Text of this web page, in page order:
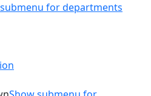
for departments